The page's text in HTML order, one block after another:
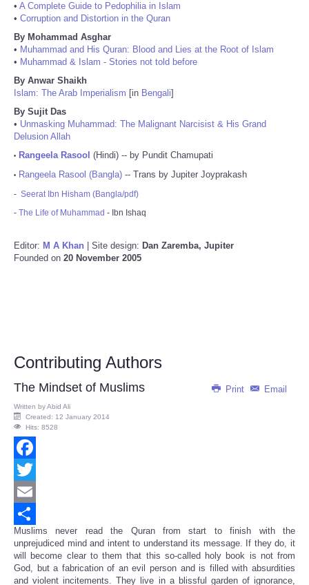
• A Complete Guide to Pedophilia in Islam
• Corruption and Distortion in the Quran
By Mohammad Asghar
• Muhammad and His Quran: Blood and Lies at the Root of Islam
• Muhammad & Islam - Stories not told before
By Anwar Shaikh
Islam: The Arab Imperialism [in Bengali]
By Sujit Das
• Unmasking Muhammad: The Malignant Narcisist & His Grand
Delusion Allah
• Rangeela Rasool (Hindi) -- by Pundit Chamupati
• Rangeela Rasool (Bangla) -- Trans by Jupiter Joyprakash
- Seerat Ibn Hisham (Bangla/pdf)
- The Life of Muhammad - Ibn Ishaq
Editor: M A Khan | Site design: Dan Zaremba, Jupiter
Founded on 20 November 2005
Contributing Authors
Print Email
The Mindset of Muslims
Written byAbid Ali
Created: 12 January 2014
Hits: 8528
Facebook
Twitter
Email
Share
Muslims never read the Quran from start to finish with the
unprejudiced mind and intent to understand its message. If they do, it
will become clear to them that this so-called holy book is not from
God, but a fabrication of an evil person and is filled with absurdities
and violent incitements. They live in a blissful garden of ignorance,